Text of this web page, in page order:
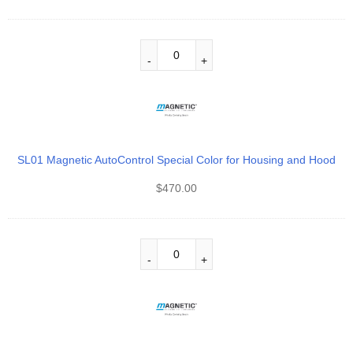
SL01 Magnetic AutoControl Special Color for Housing and Hood
$470.00